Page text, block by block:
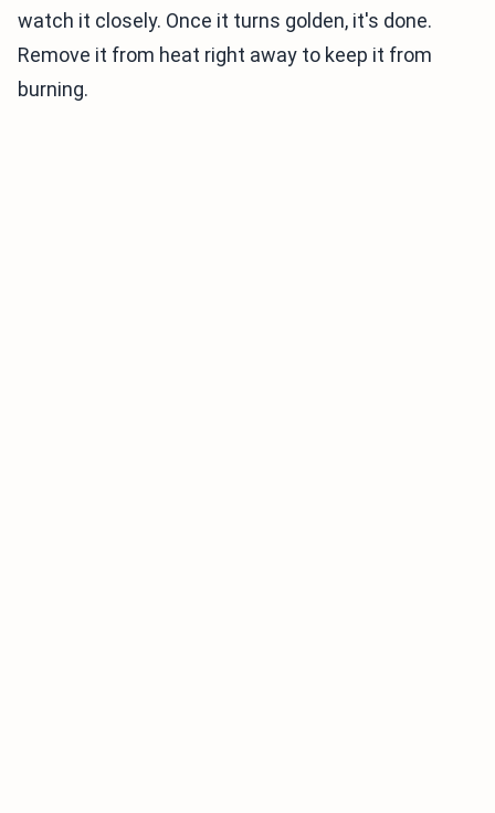
watch it closely. Once it turns golden, it's done.
Remove it from heat right away to keep it from
burning.